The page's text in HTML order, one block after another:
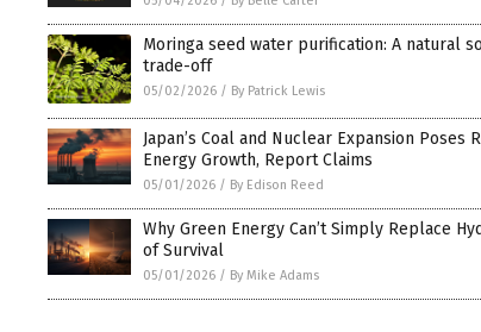
Moringa seed water purification: A natural
trade-off
05/02/2026 / By Patrick Lewis
Japan’s Coal and Nuclear Expansion Poses
Energy Growth, Report Claims
05/01/2026 / By Edison Reed
Why Green Energy Can’t Simply Replace
of Survival
05/01/2026 / By Mike Adams